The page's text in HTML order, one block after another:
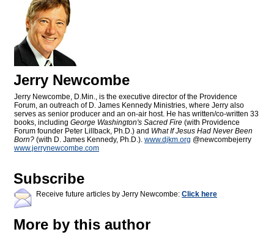
Jerry Newcombe
Jerry Newcombe, D.Min., is the executive director of the Providence
Forum, an outreach of D. James Kennedy Ministries, where Jerry also
serves as senior producer and an on-air host. He has written/co-written 33
books, including George Washington's Sacred Fire (with Providence
Forum founder Peter Lillback, Ph.D.) and What If Jesus Had Never Been
Born? (with D. James Kennedy, Ph.D.). www.djkm.org @newcombejerry
www.jerrynewcombe.com
Subscribe
Receive future articles by Jerry Newcombe: Click here
More by this author